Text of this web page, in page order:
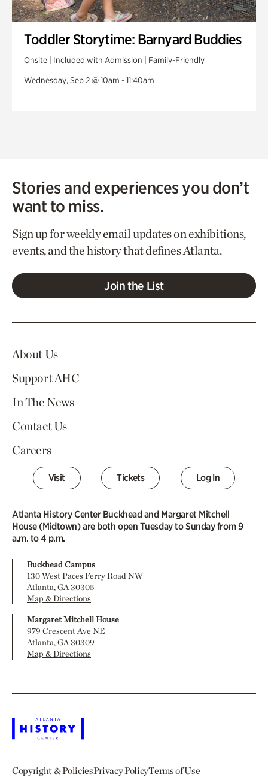
Toddler Storytime: Barnyard Buddies
Onsite | Included with Admission | Family-Friendly
Wednesday, Sep 2 @ 10am - 11:40am
Stories and experiences you don’t
want to miss.
Sign up for weekly email updates on exhibitions,
events, and the history that defines Atlanta.
Join the List
About Us
Support AHC
In The News
Contact Us
Careers
Visit Tickets Log In
Atlanta History Center Buckhead and Margaret Mitchell
House (Midtown) are both open Tuesday to Sunday from 9
a.m. to 4 p.m.
Buckhead Campus
130 West Paces Ferry Road NW
Atlanta, GA 30305
Map & Directions
Margaret Mitchell House
979 Crescent Ave NE
Atlanta, GA 30309
Map & Directions
Copyright & PoliciesPrivacy PolicyTerms of Use